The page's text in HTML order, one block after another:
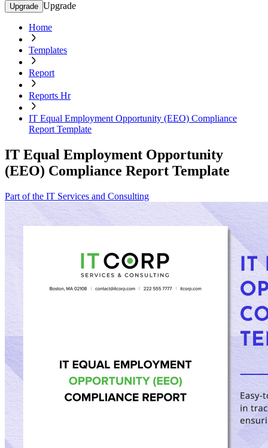
Upgrade Upgrade
Home
Templates
Report
Reports Hr
IT Equal Employment Opportunity (EEO) Compliance
Report Template
IT Equal Employment Opportunity
(EEO) Compliance Report Template
Part of the IT Services and Consulting